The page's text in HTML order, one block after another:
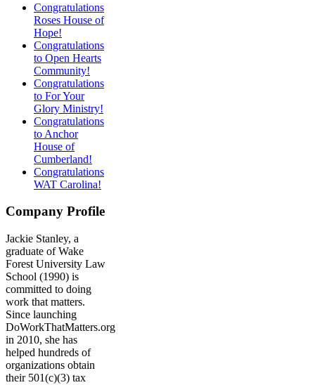
Congratulations
Roses House of
Hope!
Congratulations
to Open Hearts
Community!
Congratulations
to For Your
Glory Ministry!
Congratulations
to Anchor
House of
Cumberland!
Congratulations
WAT Carolina!
Company Profile
Jackie Stanley, a
graduate of Wake
Forest University Law
School (1990) is
committed to doing
work that matters.
Since launching
DoWorkThatMatters.org
in 2010, she has
helped hundreds of
organizations obtain
their 501(c)(3) tax